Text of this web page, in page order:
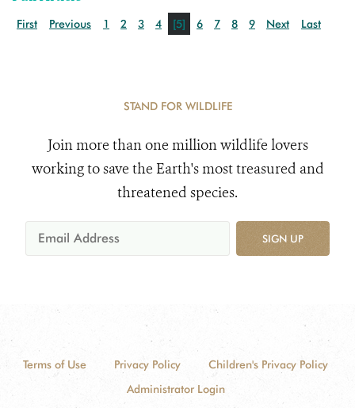
First Previous 1 2 3 4 [5] 6 7 8 9 Next Last
STAND FOR WILDLIFE
Join more than one million wildlife lovers
working to save the Earth's most treasured and
threatened species.
SIGN UP
Terms of Use Privacy Policy
Children's Privacy Policy
Administrator Login